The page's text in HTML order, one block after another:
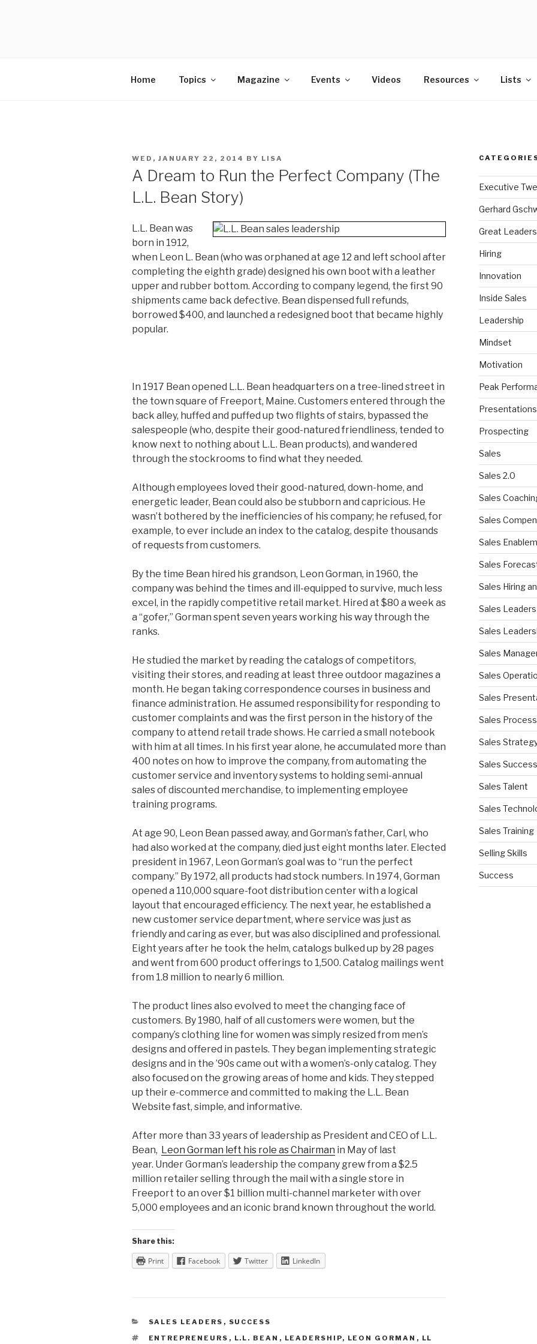
Home Topics Magazine Events Videos Resources Lists
POSTED
WED, JANUARY 22, 2014 BY LISA
A Dream to Run the Perfect Company (The
L.L. Bean Story)
L.L. Bean was
born in 1912,
when Leon L. Bean (who was orphaned at age 12 and left school after
completing the eighth grade) designed his own boot with a leather
upper and rubber bottom. According to company legend, the first 90
shipments came back defective. Bean dispensed full refunds,
borrowed $400, and launched a redesigned boot that became highly
popular.
In 1917 Bean opened L.L. Bean headquarters on a tree-lined street in
the town square of Freeport, Maine. Customers entered through the
back alley, huffed and puffed up two flights of stairs, bypassed the
salespeople (who, despite their good-natured friendliness, tended to
know next to nothing about L.L. Bean products), and wandered
through the stockrooms to find what they needed.
Although employees loved their good-natured, down-home, and
energetic leader, Bean could also be stubborn and capricious. He
wasn’t bothered by the inefficiencies of his company; he refused, for
example, to ever include an index to the catalog, despite thousands
of requests from customers.
By the time Bean hired his grandson, Leon Gorman, in 1960, the
company was behind the times and ill-equipped to survive, much less
excel, in the rapidly competitive retail market. Hired at $80 a week as
a “gofer,” Gorman spent seven years working his way through the
ranks.
He studied the market by reading the catalogs of competitors,
visiting their stores, and reading at least three outdoor magazines a
month. He began taking correspondence courses in business and
finance administration. He assumed responsibility for responding to
customer complaints and was the first person in the history of the
company to attend retail trade shows. He carried a small notebook
with him at all times. In his first year alone, he accumulated more than
400 notes on how to improve the company, from automating the
customer service and inventory systems to holding semi-annual
sales of discounted merchandise, to implementing employee
training programs.
At age 90, Leon Bean passed away, and Gorman’s father, Carl, who
had also worked at the company, died just eight months later. Elected
president in 1967, Leon Gorman’s goal was to “run the perfect
company.” By 1972, all products had stock numbers. In 1974, Gorman
opened a 110,000 square-foot distribution center with a logical
layout that encouraged efficiency. The next year, he established a
new customer service department, where service was just as
friendly and caring as ever, but was also disciplined and professional.
Eight years after he took the helm, catalogs bulked up by 28 pages
and went from 600 product offerings to 1,500. Catalog mailings went
from 1.8 million to nearly 6 million.
The product lines also evolved to meet the changing face of
customers. By 1980, half of all customers were women, but the
company’s clothing line for women was simply resized from men’s
designs and offered in pastels. They began implementing strategic
designs and in the ’90s came out with a women’s-only catalog. They
also focused on the growing areas of home and kids. They stepped
up their e-commerce and committed to making the L.L. Bean
Website fast, simple, and informative.
After more than 33 years of leadership as President and CEO of L.L.
Bean, Leon Gorman left his role as Chairman in May of last
year. Under Gorman’s leadership the company grew from a $2.5
million retailer selling through the mail with a single store in
Freeport to an over $1 billion multi-channel marketer with over
5,000 employees and an iconic brand known throughout the world.
Share this:
Print Facebook Twitter LinkedIn
CATEGORIES
SALES LEADERS , SUCCESS
TAGS
ENTREPRENEURS , L.L. BEAN , LEADERSHIP, LEON GORMAN , LL
Executive
Gerhard
Great Leaders
Hiring
Innovation
Inside Sales
Leadership
Mindset
Motivation
Peak
Presentations
Prospecting
Sales
Sales 2.0
Sales
Sales
Sales
Sales
Sales Hiring
Sales Leaders
Sales
Sales
Sales
Sales
Sales Process
Sales
Sales Success
Sales Talent
Sales
Sales Training
Selling Skills
Success